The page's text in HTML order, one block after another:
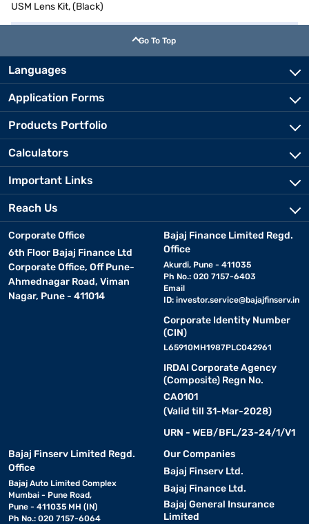
USM Lens Kit, (Black)
Go To Top
Languages
Application Forms
Products Portfolio
Calculators
Important Links
Reach Us
Corporate Office
6th Floor Bajaj Finance Ltd
Corporate Office, Off Pune-
Ahmednagar Road, Viman
Nagar, Pune - 411014
Bajaj Finance Limited Regd.
Office
Akurdi, Pune - 411035
Ph No.: 020 7157-6403
Email
ID: investor.service@bajajfinserv.in
Corporate Identity Number
(CIN)
L65910MH1987PLC042961
IRDAI Corporate Agency
(Composite) Regn No.
CA0101
(Valid till 31-Mar-2028)
URN - WEB/BFL/23-24/1/V1
Bajaj Finserv Limited Regd.
Office
Bajaj Auto Limited Complex
Mumbai - Pune Road,
Pune - 411035 MH (IN)
Ph No.: 020 7157-6064
Our Companies
Bajaj Finserv Ltd.
Bajaj Finance Ltd.
Bajaj General Insurance
Limited